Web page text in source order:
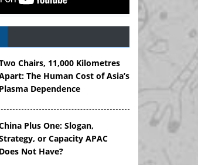
Chairs, 11,000 Kilometres
The Human Cost of Asia’s
Plasma Dependence
Plus One: Slogan,
or Capacity APAC
Does Not Have?